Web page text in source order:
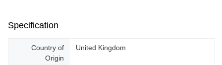
Specification
Country of
Origin
United Kingdom